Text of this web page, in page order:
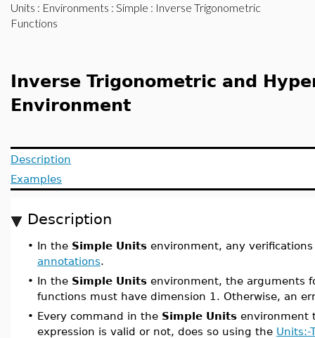
Units : Environments : Simple : Inverse Trigonometric
Functions
Inverse Trigonometric and
Environment
Description
Examples
Description
• In the Simple Units environment, any
annotations.
• In the Simple Units environment, the arguments
functions must have dimension 1. Otherwise, an
• Every command in the Simple Units environment
expression is valid or not, does so using the Units:-